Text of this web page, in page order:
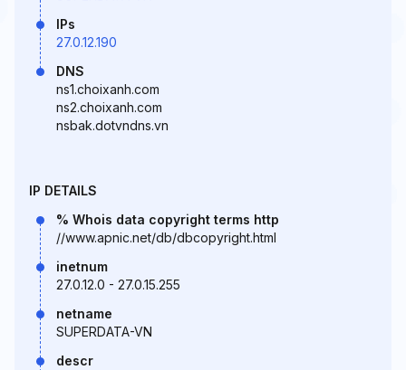
IPs
27.0.12.190
DNS
ns1.choixanh.com
ns2.choixanh.com
nsbak.dotvndns.vn
IP DETAILS
% Whois data copyright terms http
//www.apnic.net/db/dbcopyright.html
inetnum
27.0.12.0 - 27.0.15.255
netname
SUPERDATA-VN
descr